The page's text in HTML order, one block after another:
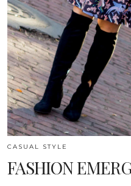
CASUAL STYLE
FASHION